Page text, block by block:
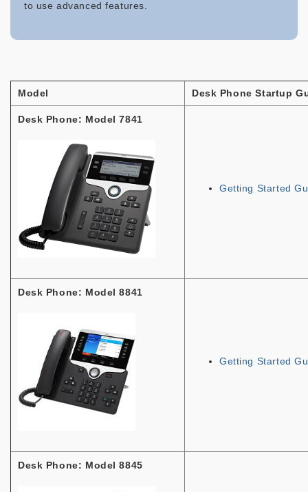
to use advanced features.
Model Desk Phone Startup
Desk Phone: Model 7841
Getting Started
Desk Phone: Model 8841
Getting Started
Desk Phone: Model 8845